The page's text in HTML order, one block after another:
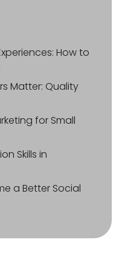
How to
Matter: Quality
for Small
Skills in
a Better Social